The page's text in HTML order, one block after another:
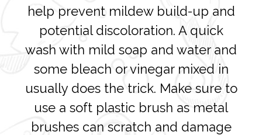
help prevent mildew build-up and
potential discoloration. A quick
wash with mild soap and water and
some bleach or vinegar mixed in
usually does the trick. Make sure to
use a soft plastic brush as metal
brushes can scratch and damage